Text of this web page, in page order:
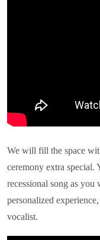
We will fill the space
ceremony extra special.
recessional song as
personalized
vocalist.